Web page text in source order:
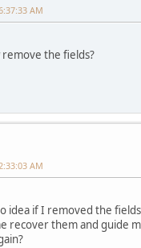
AM
the fields?
AM
idea if I removed the
recover them and guide